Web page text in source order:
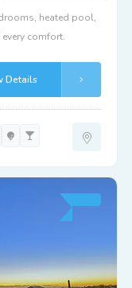
heated pool,
comfort.
Details